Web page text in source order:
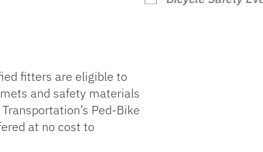
fitters are eligible to
and safety materials
Ped-Bike
at no cost to